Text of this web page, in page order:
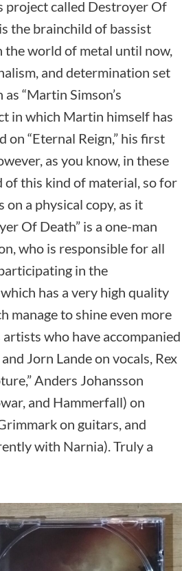
project called Destroyer Of
the brainchild of bassist
the world of metal until now,
and determination set
“Martin Simson’s
in which Martin himself has
on “Eternal Reign,” his first
as you know, in these
this kind of material, so for
a physical copy, as it
Of Death” is a one-man
who is responsible for all
in the
has a very high quality
manage to shine even more
who have accompanied
Jorn Lande on vocals, Rex
Anders Johansson
and Hammerfall) on
on guitars, and
with Narnia). Truly a